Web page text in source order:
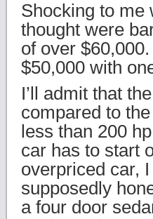
Shocking to me
thought were
of over
$50,000 with
I’ll admit that
compared to
less than 200
car has to start
overpriced car,
supposedly
a four door